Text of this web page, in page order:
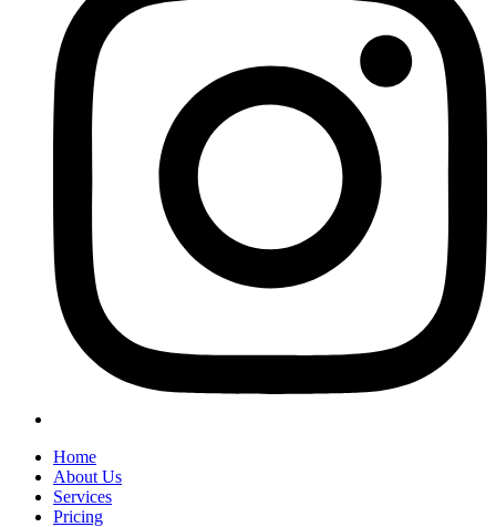
Home
About Us
Services
Pricing